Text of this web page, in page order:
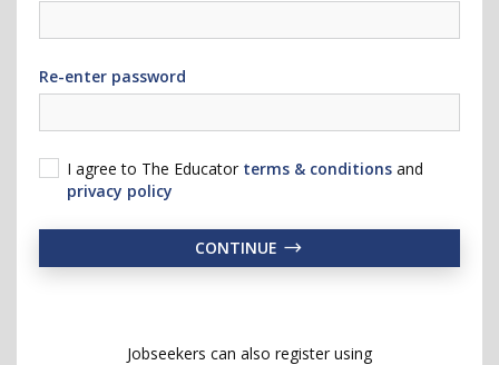
Re-enter password
I agree to The Educator terms & conditions and
privacy policy
CONTINUE
Jobseekers can also register using